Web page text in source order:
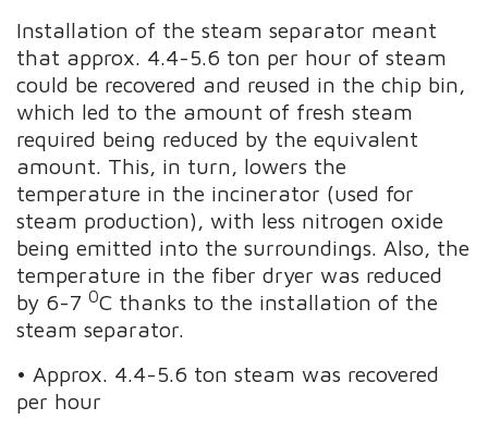
Installation of the steam separator meant
that approx. 4.4-5.6 ton per hour of steam
could be recovered and reused in the chip bin,
which led to the amount of fresh steam
required being reduced by the equivalent
amount. This, in turn, lowers the
temperature in the incinerator (used for
steam production), with less nitrogen oxide
being emitted into the surroundings. Also, the
temperature in the fiber dryer was reduced
by 6-70C thanks to the installation of the
steam separator.
• Approx. 4.4-5.6 ton steam was recovered
per hour